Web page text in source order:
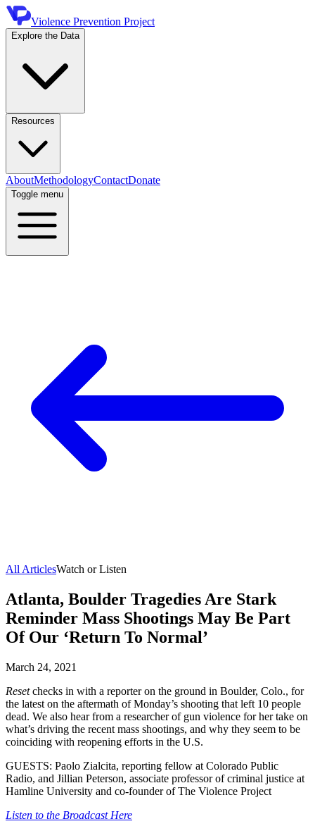
Violence Prevention Project
Explore the Data
Resources
AboutMethodologyContactDonate
Toggle menu
All ArticlesWatch or Listen
Atlanta, Boulder Tragedies Are Stark
Reminder Mass Shootings May Be Part
Of Our ‘Return To Normal’
March 24, 2021
Resetchecks in with a reporter on the ground in Boulder, Colo., for
the latest on the aftermath of Monday’s shooting that left 10 people
dead. We also hear from a researcher of gun violence for her take on
what’s driving the recent mass shootings, and why they seem to be
coinciding with reopening efforts in the U.S.
GUESTS: Paolo Zialcita, reporting fellow at Colorado Public
Radio, and Jillian Peterson, associate professor of criminal justice at
Hamline University and co-founder of The Violence Project
Listen to the Broadcast Here